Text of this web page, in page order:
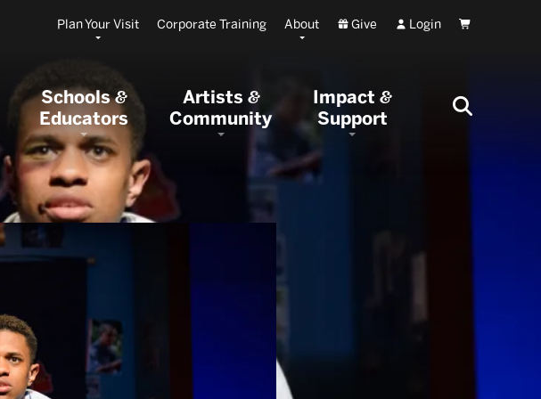
Plan Your Visit Corporate Training About Give Login Cart
Schools&
Educators
Artists &
Community
Impact&
Support